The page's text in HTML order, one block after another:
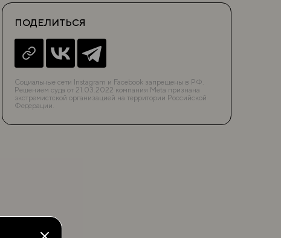
ПОДЕЛИТЬСЯ
Социальные сети Instagram и Facebook запрещены в РФ.
Решением суда от 21.03.2022 компания Meta признана
экстремистской организацией на территории Российской
Федерации.